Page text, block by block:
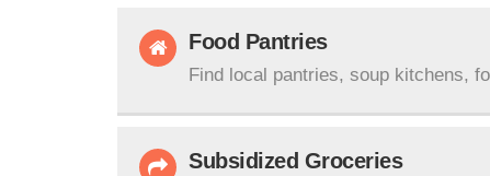
Food Pantries
Find local pantries, soup kitchens,
Subsidized Groceries